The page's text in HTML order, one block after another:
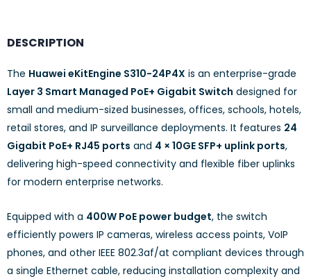
DESCRIPTION
The Huawei eKitEngine S310-24P4X is an enterprise-grade
Layer 3 Smart Managed PoE+ Gigabit Switch designed for
small and medium-sized businesses, offices, schools, hotels,
retail stores, and IP surveillance deployments. It features 24
Gigabit PoE+ RJ45 ports and 4 × 10GE SFP+ uplink ports,
delivering high-speed connectivity and flexible fiber uplinks
for modern enterprise networks.
Equipped with a 400W PoE power budget, the switch
efficiently powers IP cameras, wireless access points, VoIP
phones, and other IEEE 802.3af/at compliant devices through
a single Ethernet cable, reducing installation complexity and